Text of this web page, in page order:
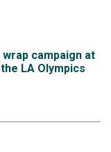
campaign at
LA Olympics